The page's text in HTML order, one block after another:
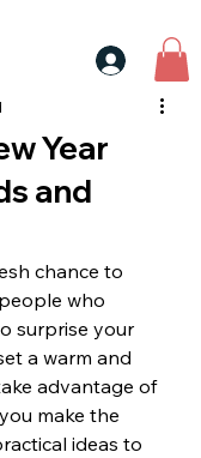
Year
and
chance to
who
surprise your
a warm and
advantage of
make the
ideas to